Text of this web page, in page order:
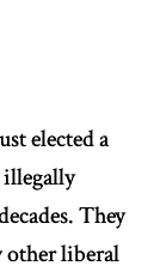
elected a
illegally
They
other liberal